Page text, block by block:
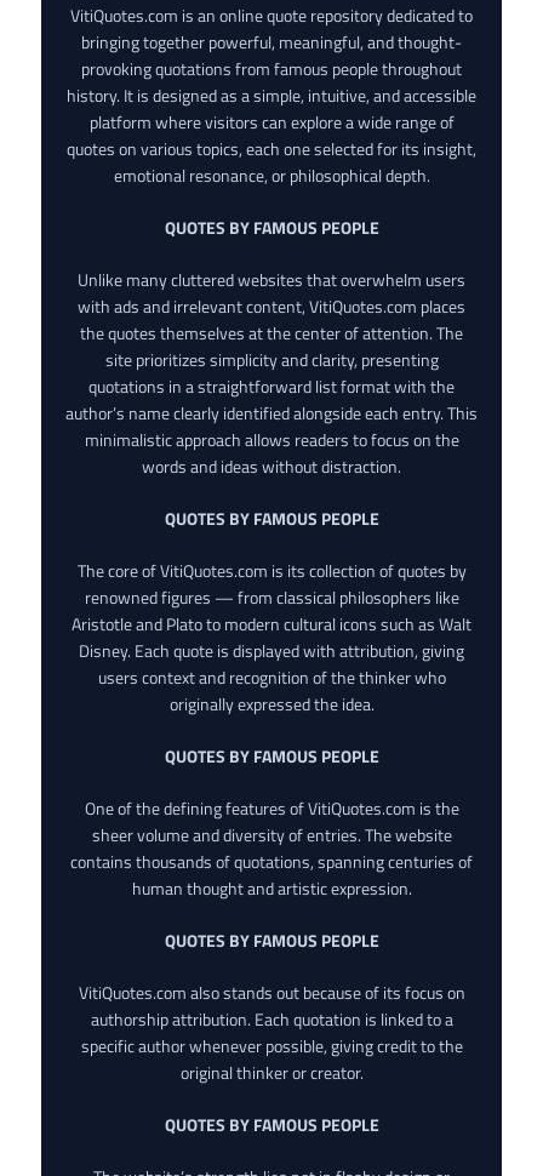
VitiQuotes.com is an online quote repository dedicated to
bringing together powerful, meaningful, and thought-
provoking quotations from famous people throughout
history. It is designed as a simple, intuitive, and accessible
platform where visitors can explore a wide range of
quotes on various topics, each one selected for its insight,
emotional resonance, or philosophical depth.
QUOTES BY FAMOUS PEOPLE
Unlike many cluttered websites that overwhelm users
with ads and irrelevant content, VitiQuotes.com places
the quotes themselves at the center of attention. The
site prioritizes simplicity and clarity, presenting
quotations in a straightforward list format with the
author’s name clearly identified alongside each entry. This
minimalistic approach allows readers to focus on the
words and ideas without distraction.
QUOTES BY FAMOUS PEOPLE
The core of VitiQuotes.com is its collection of quotes by
renowned figures — from classical philosophers like
Aristotle and Plato to modern cultural icons such as Walt
Disney. Each quote is displayed with attribution, giving
users context and recognition of the thinker who
originally expressed the idea.
QUOTES BY FAMOUS PEOPLE
One of the defining features of VitiQuotes.com is the
sheer volume and diversity of entries. The website
contains thousands of quotations, spanning centuries of
human thought and artistic expression.
QUOTES BY FAMOUS PEOPLE
VitiQuotes.com also stands out because of its focus on
authorship attribution. Each quotation is linked to a
specific author whenever possible, giving credit to the
original thinker or creator.
QUOTES BY FAMOUS PEOPLE